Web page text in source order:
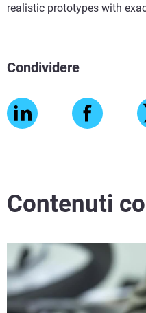
Condividere
realistic prototypes with
Contenuti